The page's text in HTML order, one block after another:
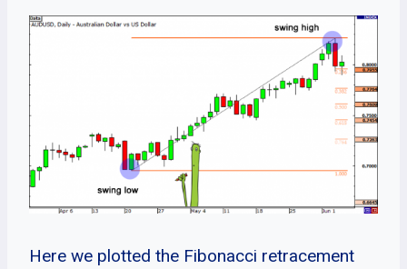
Here we plotted the Fibonacci retracement